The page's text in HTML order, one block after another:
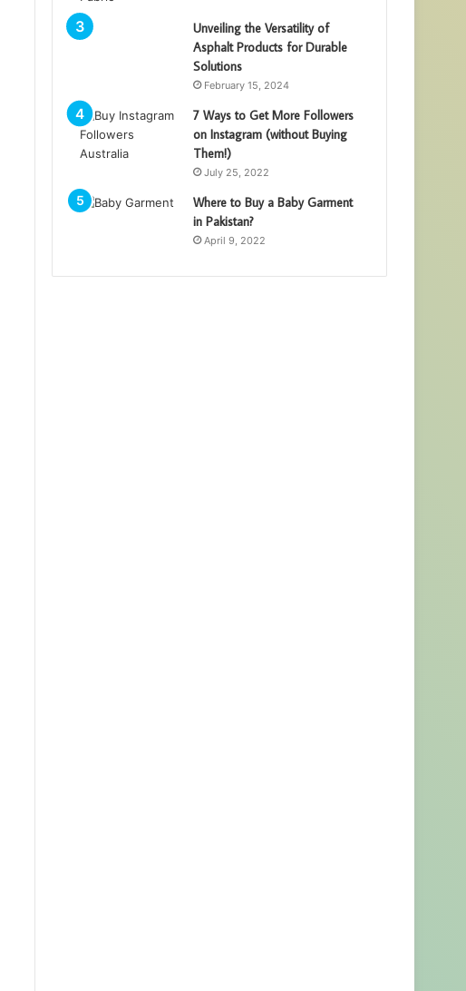
Unveiling the Versatility of
Asphalt Products for Durable
Solutions
February 15, 2024
7 Ways to Get More Followers
on Instagram (without Buying
Them!)
July 25, 2022
Where to Buy a Baby Garment
in Pakistan?
April 9, 2022